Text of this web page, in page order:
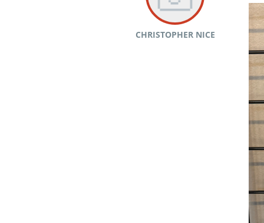
CHRISTOPHER NICE